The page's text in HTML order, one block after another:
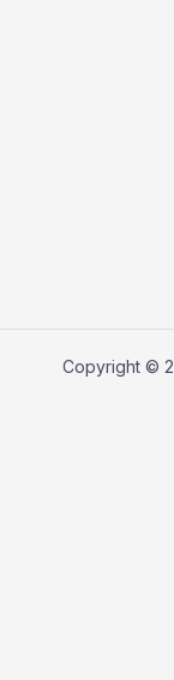
Copyright ©